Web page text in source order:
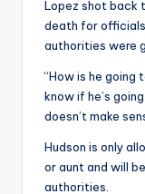
Lopez shot back
death for
authorities were
“How is he going
know if he’s
doesn’t make
Hudson is only
or aunt and will
authorities.